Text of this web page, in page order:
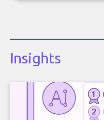
Insights